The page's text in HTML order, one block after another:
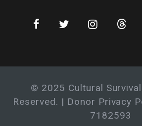
© 2025 Cultural
Reserved. | Donor Privacy
7182593